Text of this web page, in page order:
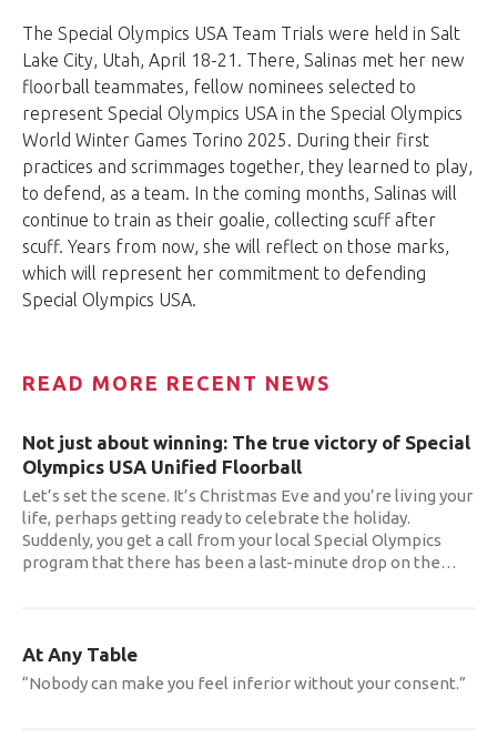
The Special Olympics USA Team Trials were held in Salt
Lake City, Utah, April 18-21. There, Salinas met her new
floorball teammates, fellow nominees selected to
represent Special Olympics USA in the Special Olympics
World Winter Games Torino 2025. During their first
practices and scrimmages together, they learned to play,
to defend, as a team. In the coming months, Salinas will
continue to train as their goalie, collecting scuff after
scuff. Years from now, she will reflect on those marks,
which will represent her commitment to defending
Special Olympics USA.
READ MORE RECENT NEWS
Not just about winning: The true victory of Special
Olympics USA Unified Floorball
Let’s set the scene. It’s Christmas Eve and you’re living your
life, perhaps getting ready to celebrate the holiday.
Suddenly, you get a call from your local Special Olympics
program that there has been a last-minute drop on the…
At Any Table
“Nobody can make you feel inferior without your consent.”